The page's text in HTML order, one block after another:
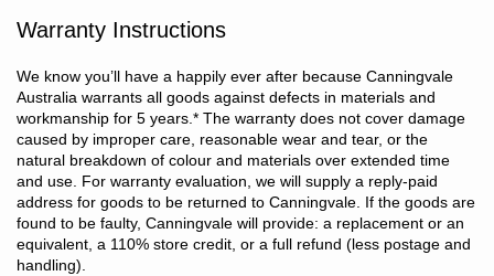
brighteners. Avoid use of fabric softeners. Warm tumble dry. Do
not iron or dry clean.
Warranty Instructions
We know you’ll have a happily ever after because Canningvale
Australia warrants all goods against defects in materials and
workmanship for 5 years.* The warranty does not cover damage
caused by improper care, reasonable wear and tear, or the
natural breakdown of colour and materials over extended time
and use. For warranty evaluation, we will supply a reply-paid
address for goods to be returned to Canningvale. If the goods are
found to be faulty, Canningvale will provide: a replacement or an
equivalent, a 110% store credit, or a full refund (less postage and
handling).